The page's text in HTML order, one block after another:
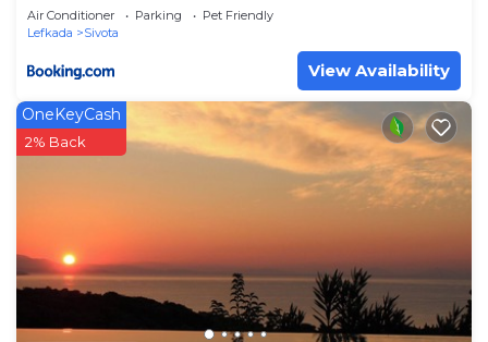
Air Conditioner Parking
Pet Friendly
Lefkada
Sivota
View Availability
OneKeyCash
2% Back